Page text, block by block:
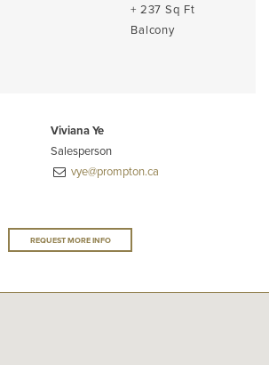
+ 237 Sq Ft
Balcony
Viviana Ye
Salesperson
vye@prompton.ca
REQUEST MORE INFO